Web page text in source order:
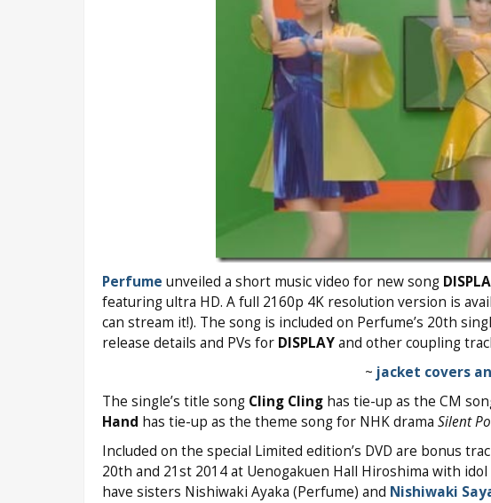
Perfume unveiled a short music video for new song
featuring ultra HD. A full 2160p 4K resolution version is
can stream it!). The song is included on Perfume’s 20th
release details and PVs for DISPLAYand other coupling
~ jacket covers
The single’s title song Cling Clinghas tie-up as the CM
Hand has tie-up as the theme song for NHK drama Silent
Included on the special Limited edition’s DVD are bonus
20th and 21st 2014 at Uenogakuen Hall Hiroshima with
have sisters Nishiwaki Ayaka (Perfume) and Nishiwaki